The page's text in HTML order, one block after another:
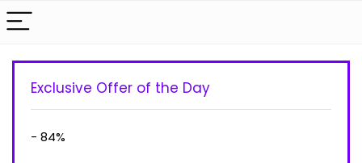
Exclusive Offer of the Day
- 84%